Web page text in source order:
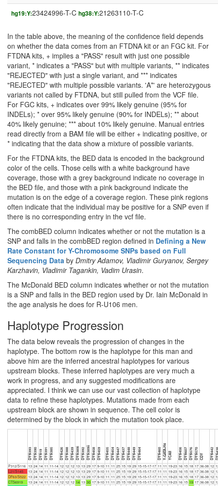
hg19:Y:23424996-T-C hg38:Y:21263110-T-C
In the table above, the meaning of the confidence field depends
on whether the data comes from an FTDNA kit or an FGC kit. For
FTDNA kits, + implies a "PASS" result with just one possible
variant, * indicates a "PASS" but with multiple variants, ** indicates
"REJECTED" with just a single variant, and *** indicates
"REJECTED" with multiple possible variants. 'A*' are heterozygous
variants not called by FTDNA, but still pulled from the VCF file.
For FGC kits, + indicates over 99% likely genuine (95% for
INDELs); * over 95% likely genuine (90% for INDELs); ** about
40% likely genuine; *** about 10% likely genuine. Manual entries
read directly from a BAM file will be either + indicating positive, or
* indicating that the data show a mixture of possible variants.
For the FTDNA kits, the BED data is encoded in the background
color of the cells. Those cells with a white background have
coverage, those with a grey background indicate no coverage in
the BED file, and those with a pink background indicate the
mutation is on the edge of a coverage region. These pink regions
often indicate that the individual may be positive for a SNP even if
there is no corresponding entry in the vcf file.
The combBED column indicates whether or not the mutation is a
SNP and falls in the combBED region defined in Defining a New
Rate Constant for Y-Chromosome SNPs based on Full
Sequencing Data by Dmitry Adamov, Vladimir Guryanov, Sergey
Karzhavin, Vladimir Tagankin, Vadim Urasin.
The McDonald BED column indicates whether or not the mutation
is a SNP and falls in the BED region used by Dr. Iain McDonald in
the age analysis he does for R-U106 men.
Haplotype Progression
The data below reveals the progression of changes in the
haplotype. The bottom row is the haplotype for this man and
above him are the inferred ancestral haplotypes for various
upstream blocks. These inferred haplotypes are very much a
work in progress, and any suggested modifications are
appreciated. I think we can use our vast collection of haplotype
data to refine these haplotypes. Mutations made from each
upstream block are shown in sequence. The cell color is
determined by the block in which the mutation took place.
DYS393DYS390 DYS19 DYS391DYS385 DYS426DYS388DYS439DYS389iDYS392DYS389iiDYS458DYS459 DYS455DYS454DYS447DYS437DYS448DYS449DYS464 DYS460Y-GATA-H4 YCAII DYS456DYS607DYS576DYS570 CDY DYS442
P312/S116 13 24 14 11 11-14 12 12 12 13 13 29 17 9-10 11 11 25 15 19 29 15-15-17-17 11 11 19-23 16 15 18 17 36-38 12
L21/S145
13 24 14 11 11-14 12 12 12 13 13 29 17 9-10 11 11 25 15 19 29 15-15-17-17 11 11 19-23 16 15 18 17 36-38 12
DF63/S522 13 24 14 11 11-14 12 12 12 13 13 29 17 9-10 11 11 25 15 19 29 15-15-17-17 11 11 19-23 16 15 18 17 36-38 12
CTS6919
13 24 14 11 11-14 12 12 12 14 13 30 17 9-10 11 11 25 15 19 29 15-15-17-17 11 11 19-23 16 15 19 17 36-38 12